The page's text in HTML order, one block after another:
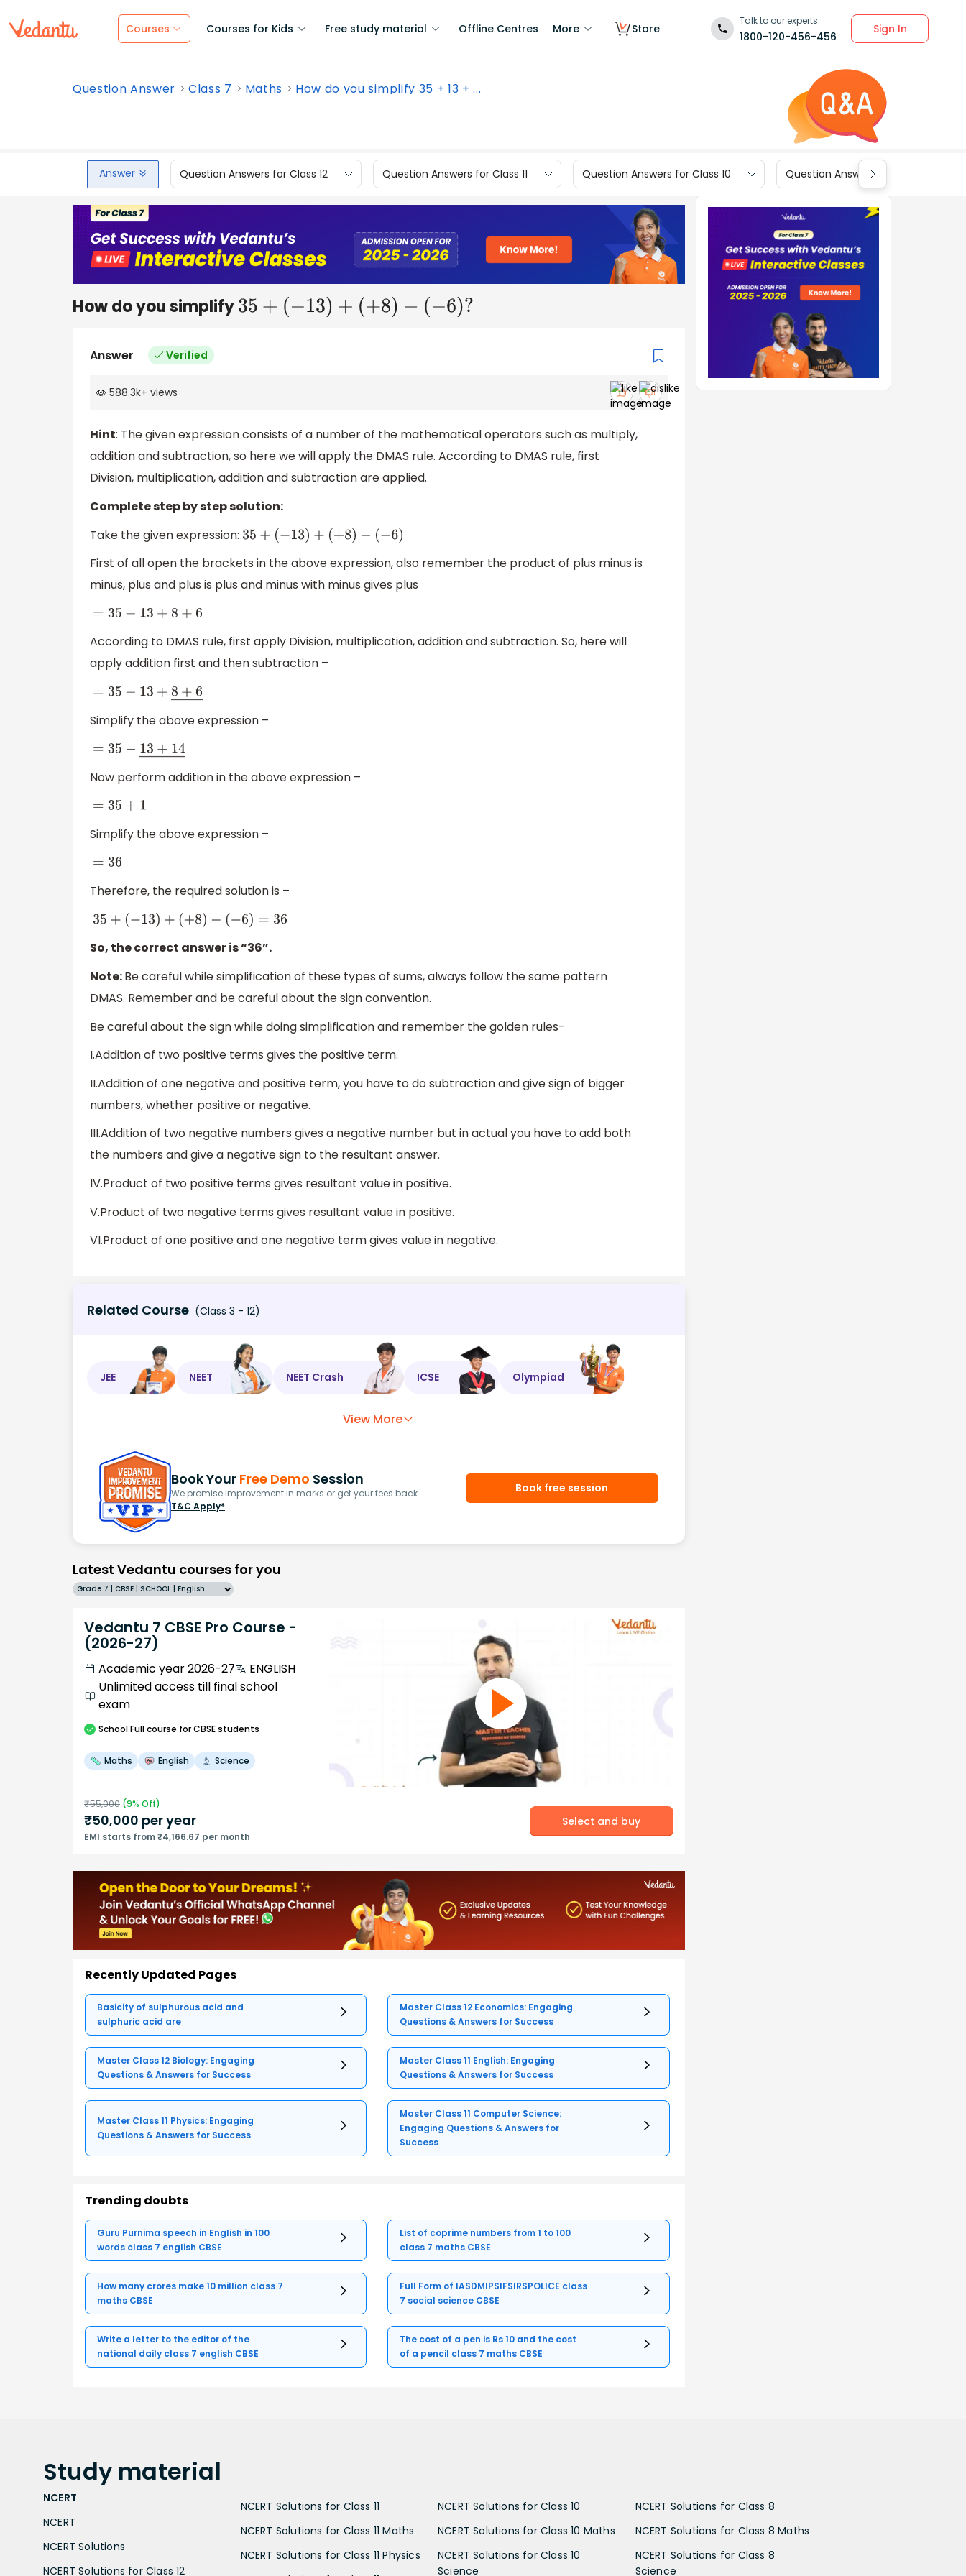
Courses Courses for Kids Free study material Offline Centres More Store
Talk to our experts
1800-120-456-456
Sign In
Question Answer Class 7 Maths How do you simplify 35 + 13 + ...
Answer Question Answers for Class 12 Question Answers for Class 11 Question Answers for Class 10 Question Answers for Class 9
How do you simplify35 +(− 13)+(+ 8)−(−6)?
Answer Verified
588.3k+ views
Hint: The given expression consists of a number of the mathematical operators such as multiply,
addition and subtraction, so here we will apply the DMAS rule. According to DMAS rule, first
Division, multiplication, addition and subtraction are applied.
Complete step by step solution:
Take the given expression: 35 +(− 13)+(+ 8)− (−6)
First of all open the brackets in the above expression, also remember the product of plus minus is
minus, plus and plus is plus and minus with minus gives plus
=35− 13+ 8+ 6
According to DMAS rule, first apply Division, multiplication, addition and subtraction. So, here will
apply addition first and then subtraction –
=35− 13+ 8+ 6―
Simplify the above expression –
=35− 13+ 14―
Now perform addition in the above expression –
=35+
Simplify the above expression –
=36
Therefore, the required solution is –
35 +(− 13)+(+ 8)−(−6)=36
So, the correct answer is “36”.
Note:Be careful while simplification of these types of sums, always follow the same pattern
DMAS. Remember and be careful about the sign convention.
Be careful about the sign while doing simplification and remember the golden rules-
I.Addition of two positive terms gives the positive term.
II.Addition of one negative and positive term, you have to do subtraction and give sign of bigger
numbers, whether positive or negative.
III.Addition of two negative numbers gives a negative number but in actual you have to add both
the numbers and give a negative sign to the resultant answer.
IV.Product of two positive terms gives resultant value in positive.
V.Product of two negative terms gives resultant value in positive.
VI.Product of one positive and one negative term gives value in negative.
Related Course (Class 3 - 12)
JEE NEET NEET Crash ICSE Olympiad
View More
Book Your Free Demo Session
We promise improvement in marks or get your fees back.
T&C Apply*
Book free session
Latest Vedantu courses for you
Grade 7 | CBSE | SCHOOL | English
Vedantu 7 CBSE Pro Course -
(2026-27)
Academic year 2026-27
ENGLISH
Unlimited access till final school
exam
SchoolFull course for CBSE students
Maths English Science
₹55,000 (9% Off)
₹50,000 per year
EMI starts from ₹4,166.67 per month
Select and buy
Recently Updated Pages
Basicity of sulphurous acid and
sulphuric acid are
Master Class 12 Economics: Engaging
Questions & Answers for Success
Master Class 12 Biology: Engaging
Questions & Answers for Success
Master Class 11 English: Engaging
Questions & Answers for Success
Master Class 11 Physics: Engaging
Questions & Answers for Success
Master Class 11 Computer Science:
Engaging Questions & Answers for
Success
Trending doubts
Guru Purnima speech in English in 100
words class 7 english CBSE
List of coprime numbers from 1 to 100
class 7 maths CBSE
How many crores make 10 million class 7
maths CBSE
Full Form of IASDMIPSIFSIRSPOLICE class
7 social science CBSE
Write a letter to the editor of the
national daily class 7 english CBSE
The cost of a pen is Rs 10 and the cost
of a pencil class 7 maths CBSE
Study material
NCERT
NCERT
NCERT Solutions
NCERT Solutions for Class 12
NCERT Solutions for Class 11
NCERT Solutions for Class 11 Maths
NCERT Solutions for Class 11 Physics
NCERT Solutions for Class 10
NCERT Solutions for Class 10 Maths
NCERT Solutions for Class 10
Science
NCERT Solutions for Class 8
NCERT Solutions for Class 8 Maths
NCERT Solutions for Class 8
Science